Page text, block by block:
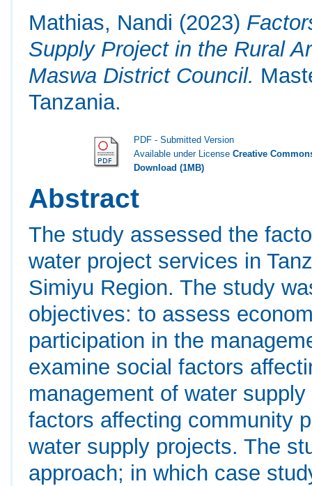
Mathias, Nandi (2023)
Supply Project in the Rural
Maswa District Council.
Tanzania.
PDF - Submitted Version
Available under LicenseCreative
Download (1MB)
Abstract
The study assessed the
water project services in
Simiyu Region. The study
objectives: to assess
participation in the
examine social factors
management of water
factors affecting community
water supply projects. The
approach; in which case